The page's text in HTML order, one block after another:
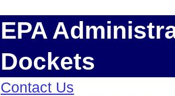
EPA
Dockets
Contact Us